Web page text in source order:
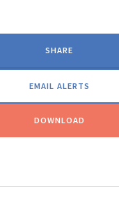
SHARE
EMAIL ALERTS
DOWNLOAD